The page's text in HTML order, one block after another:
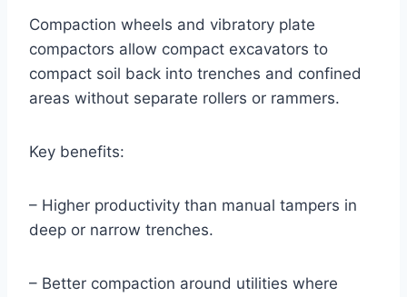
Compaction wheels and vibratory plate
compactors allow compact excavators to
compact soil back into trenches and confined
areas without separate rollers or rammers.
Key benefits:
– Higher productivity than manual tampers in
deep or narrow trenches.
– Better compaction around utilities where